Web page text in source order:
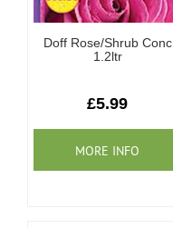
Doff Rose/Shrub Conc
1.2ltr
£5.99